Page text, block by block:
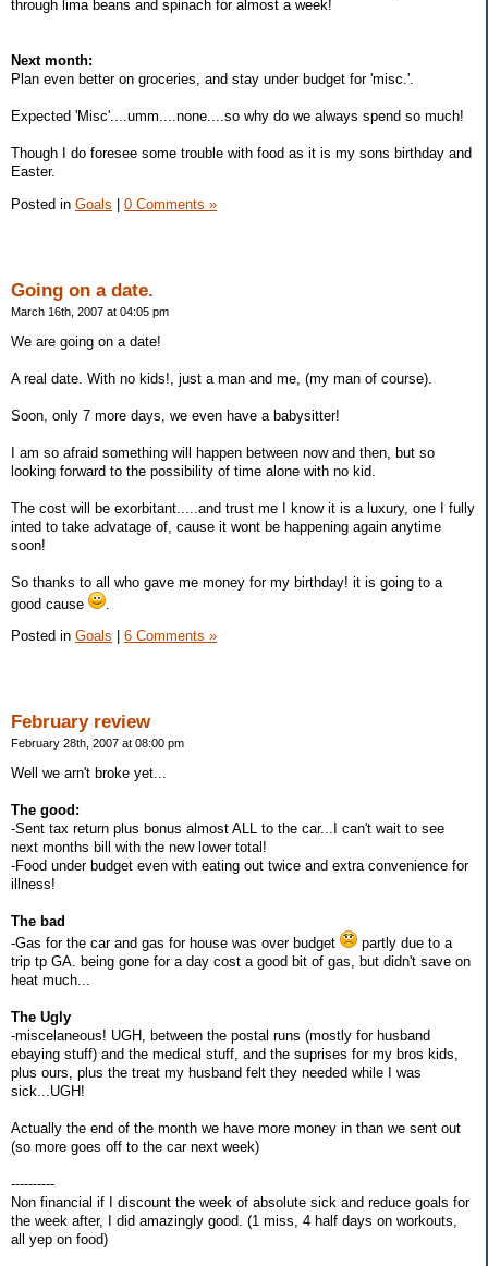
through lima beans and spinach for almost a week!
Next month:
Plan even better on groceries, and stay under budget for 'misc.'.
Expected 'Misc'....umm....none....so why do we always spend so much!
Though I do foresee some trouble with food as it is my sons birthday and
Easter.
Posted in Goals 0 Comments »
Going on a date.
March 16th, 2007 at 04:05 pm
We are going on a date!
A real date. With no kids!, just a man and me, (my man of course).
Soon, only 7 more days, we even have a babysitter!
I am so afraid something will happen between now and then, but so
looking forward to the possibility of time alone with no kid.
The cost will be exorbitant.....and trust me I know it is a luxury, one I fully
inted to take advatage of, cause it wont be happening again anytime
soon!
So thanks to all who gave me money for my birthday! it is going to a
good cause
Posted in Goals 6 Comments »
February review
February 28th, 2007 at 08:00 pm
Well we arn't broke yet...
The good:
-Sent tax return plus bonus almost ALL to the car...I can't wait to see
next months bill with the new lower total!
-Food under budget even with eating out twice and extra convenience for
illness!
The bad
-Gas for the car and gas for house was over budget
partly due to a
trip tp GA. being gone for a day cost a good bit of gas, but didn't save on
heat much...
The Ugly
-miscelaneous! UGH, between the postal runs (mostly for husband
ebaying stuff) and the medical stuff, and the suprises for my bros kids,
plus ours, plus the treat my husband felt they needed while I was
sick...UGH!
Actually the end of the month we have more money in than we sent out
(so more goes off to the car next week)
----------
Non financial if I discount the week of absolute sick and reduce goals for
the week after, I did amazingly good. (1 miss, 4 half days on workouts,
all yep on food)